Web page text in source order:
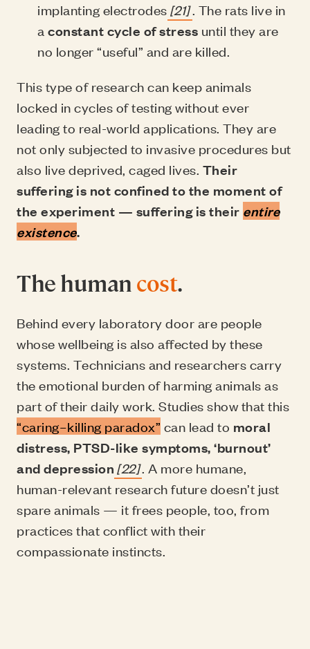
implanting electrodes [21]. The rats live in
a constant cycle of stress until they are
no longer “useful” and are killed.
This type of research can keep animals
locked in cycles of testing without ever
leading to real-world applications. They are
not only subjected to invasive procedures but
also live deprived, caged lives. Their
suffering is not confined to the moment of
the experiment — suffering is their entire
existence.
The human cost.
Behind every laboratory door are people
whose wellbeing is also affected by these
systems. Technicians and researchers carry
the emotional burden of harming animals as
part of their daily work. Studies show that this
“caring–killing paradox” can lead to moral
distress, PTSD-like symptoms, ‘burnout’
and depression [22]. A more humane,
human-relevant research future doesn’t just
spare animals — it frees people, too, from
practices that conflict with their
compassionate instincts.